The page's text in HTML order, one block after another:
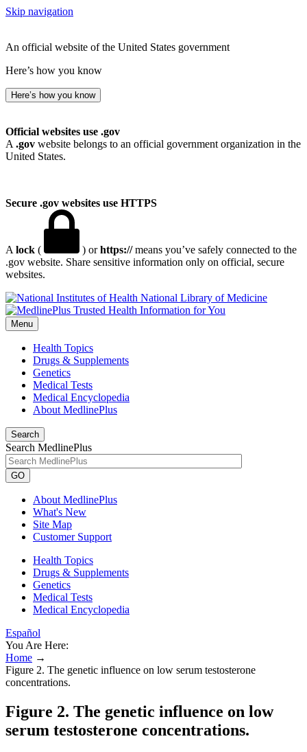
Skip navigation
An official website of the United States government
Here’s how you know
Here’s how you know
Official websites use .gov
A .gov website belongs to an official government organization in the
United States.
Secure .gov websites use HTTPS
A lock ( ) orhttps://means you’ve safely connected to the
.gov website. Share sensitive information only on official, secure
websites.
National Library of Medicine
Menu
Health Topics
Drugs & Supplements
Genetics
Medical Tests
Medical Encyclopedia
About MedlinePlus
Search
Search MedlinePlus
GO
About MedlinePlus
What's New
Site Map
Customer Support
Health Topics
Drugs & Supplements
Genetics
Medical Tests
Medical Encyclopedia
Español
You Are Here:
Home →
Figure 2. The genetic influence on low serum testosterone
concentrations.
Figure 2. The genetic influence on low
serum testosterone concentrations.